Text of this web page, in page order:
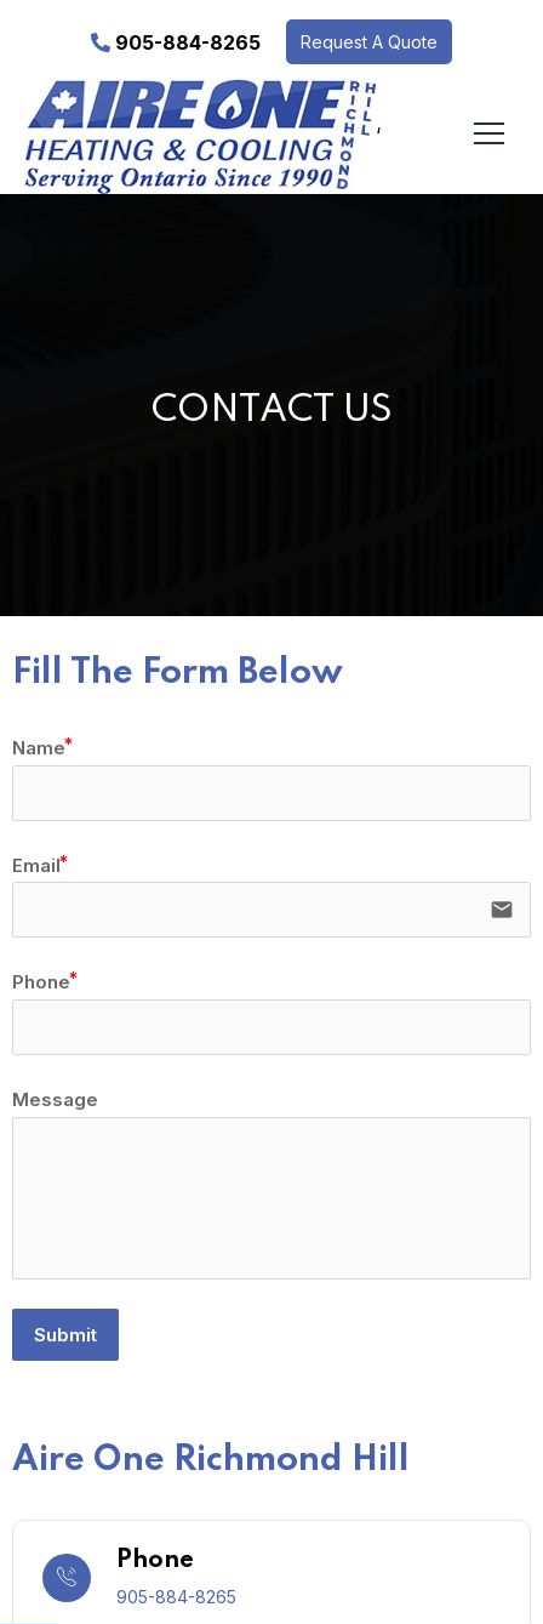
905-884-8265 Request A Quote
‘
CONTACT US
Fill The Form Below
Name
Email
email
Phone
Message
Submit
Aire One Richmond Hill
Phone
905-884-8265